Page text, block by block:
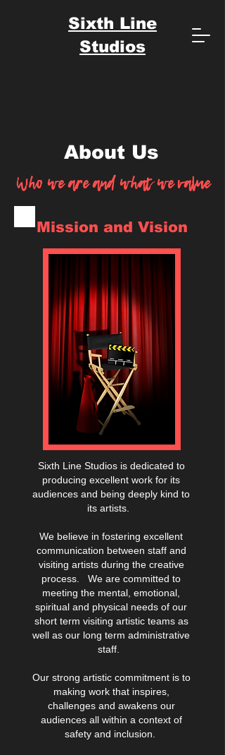
Sixth Line
Studios
About Us
Who we are and what we value
Mission and Vision
Sixth Line Studios is dedicated to
producing excellent work for its
audiences and being deeply kind to
its artists.
We believe in fostering excellent
communication between staff and
visiting artists during the creative
process. We are committed to
meeting the mental, emotional,
spiritual and physical needs of our
short term visiting artistic teams as
well as our long term administrative
staff.
Our strong artistic commitment is to
making work that inspires,
challenges and awakens our
audiences all within a context of
safety and inclusion.